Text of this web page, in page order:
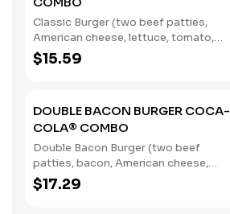
Classic Burger (two beef patties,
American cheese, lettuce, tomato,
pickles, onions, mustard, and Heinz®
ketchup) served with a regular size
Milk, Soybeans, Wheat)
$15.59
DOUBLE BACON BURGER COCA-
COLA® COMBO
Double Bacon Burger (two beef
patties, bacon, American cheese,
lettuce, tomato, pickles, onions,
mustard, and Heinz® ketchup), served
$17.29